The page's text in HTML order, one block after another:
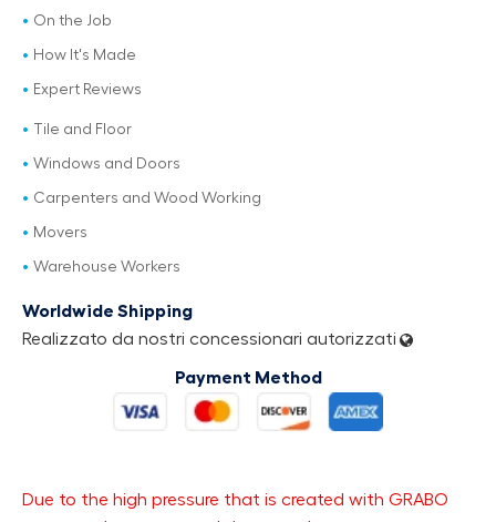
On the Job
How It's Made
Expert Reviews
Tile and Floor
Windows and Doors
Carpenters and Wood Working
Movers
Warehouse Workers
Worldwide Shipping
Realizzato da nostri concessionari autorizzati
Payment Method
Due to the high pressure that is created with GRABO